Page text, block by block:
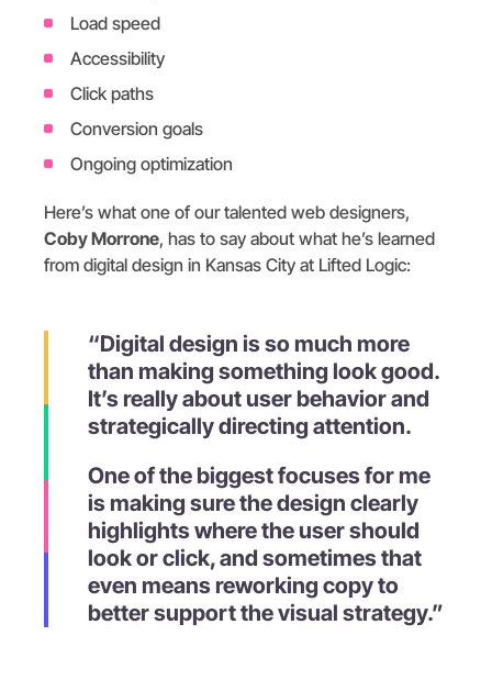
Load speed
Accessibility
Click paths
Conversion goals
Ongoing optimization
Here’s what one of our talented web designers,
Coby Morrone, has to say about what he’s learned
from digital design in Kansas City at Lifted Logic:
“Digital design is so much more
than making something look good.
It’s really about user behavior and
strategically directing attention.
One of the biggest focuses for me
is making sure the design clearly
highlights where the user should
look or click, and sometimes that
even means reworking copy to
better support the visual strategy.”